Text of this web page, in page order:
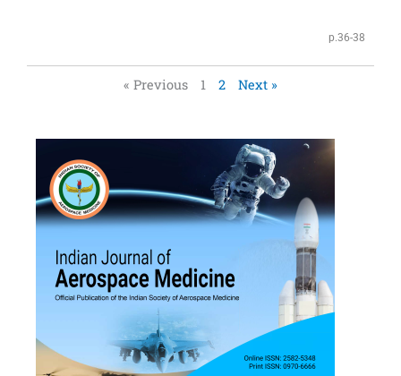
p.36-38
« Previous 1 2 Next »